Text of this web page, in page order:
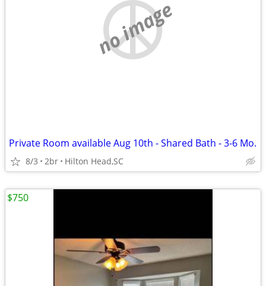
no image
Private Room available Aug 10th - Shared Bath - 3-6 Mo.
8/3 2br Hilton Head,SC
$750